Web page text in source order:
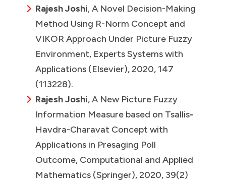
Rajesh Joshi, A Novel Decision-Making
Method Using R-Norm Concept and
VIKOR Approach Under Picture Fuzzy
Environment, Experts Systems with
Applications (Elsevier), 2020, 147
(113228).
Rajesh Joshi, A New Picture Fuzzy
Information Measure based on Tsallis-
Havdra-Charavat Concept with
Applications in Presaging Poll
Outcome, Computational and Applied
Mathematics (Springer), 2020, 39(2)